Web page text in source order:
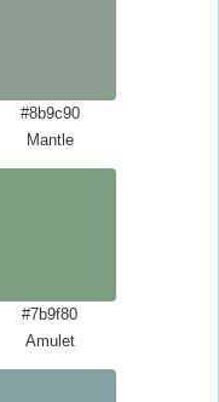
#8b9c90
Mantle
#7b9f80
Amulet